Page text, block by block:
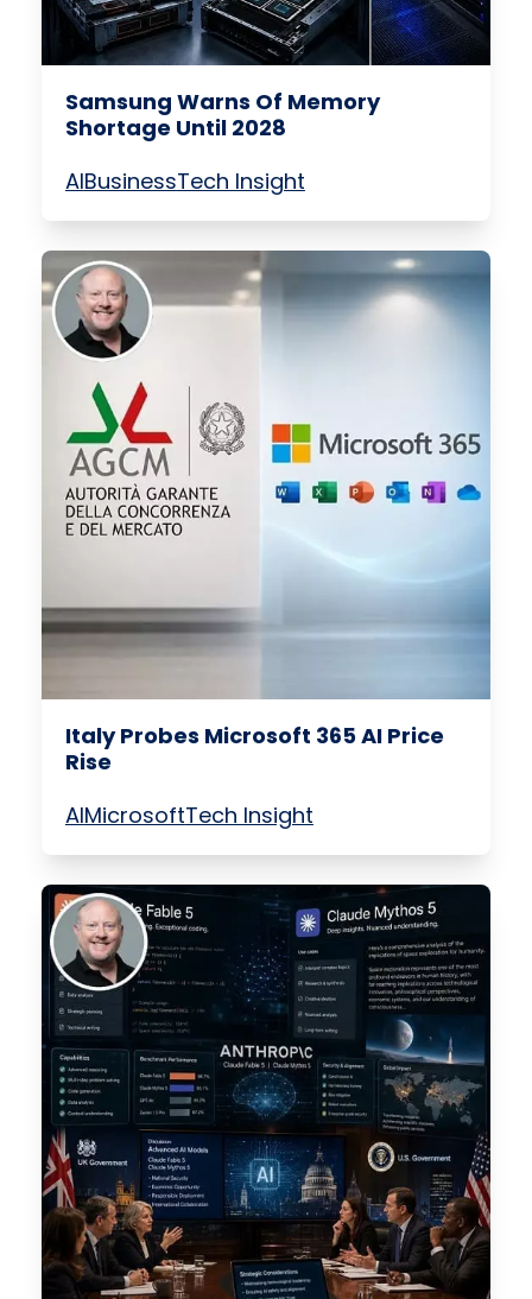
Samsung Warns Of Memory
Shortage Until 2028
AIBusinessTech Insight
Italy Probes Microsoft 365 AI Price
Rise
AIMicrosoftTech Insight